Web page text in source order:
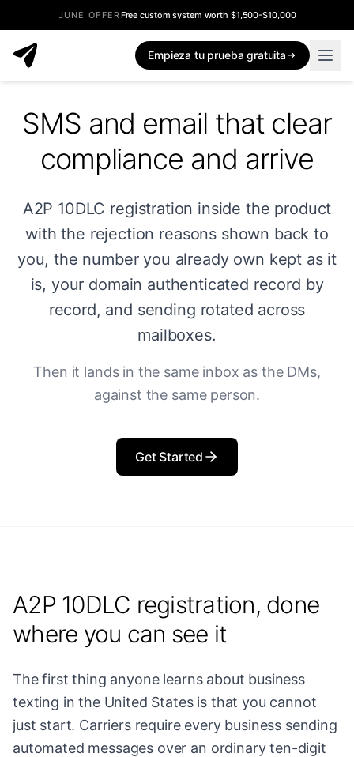
JUNE OFFERFree custom system worth $1,500-$10,000
Empieza tu prueba gratuita
SMS and email that clear
compliance and arrive
A2P 10DLC registration inside the product
with the rejection reasons shown back to
you, the number you already own kept as it
is, your domain authenticated record by
record, and sending rotated across
mailboxes.
Then it lands in the same inbox as the DMs,
against the same person.
Get Started
A2P 10DLC registration, done
where you can see it
The first thing anyone learns about business
texting in the United States is that you cannot
just start. Carriers require every business sending
automated messages over an ordinary ten-digit